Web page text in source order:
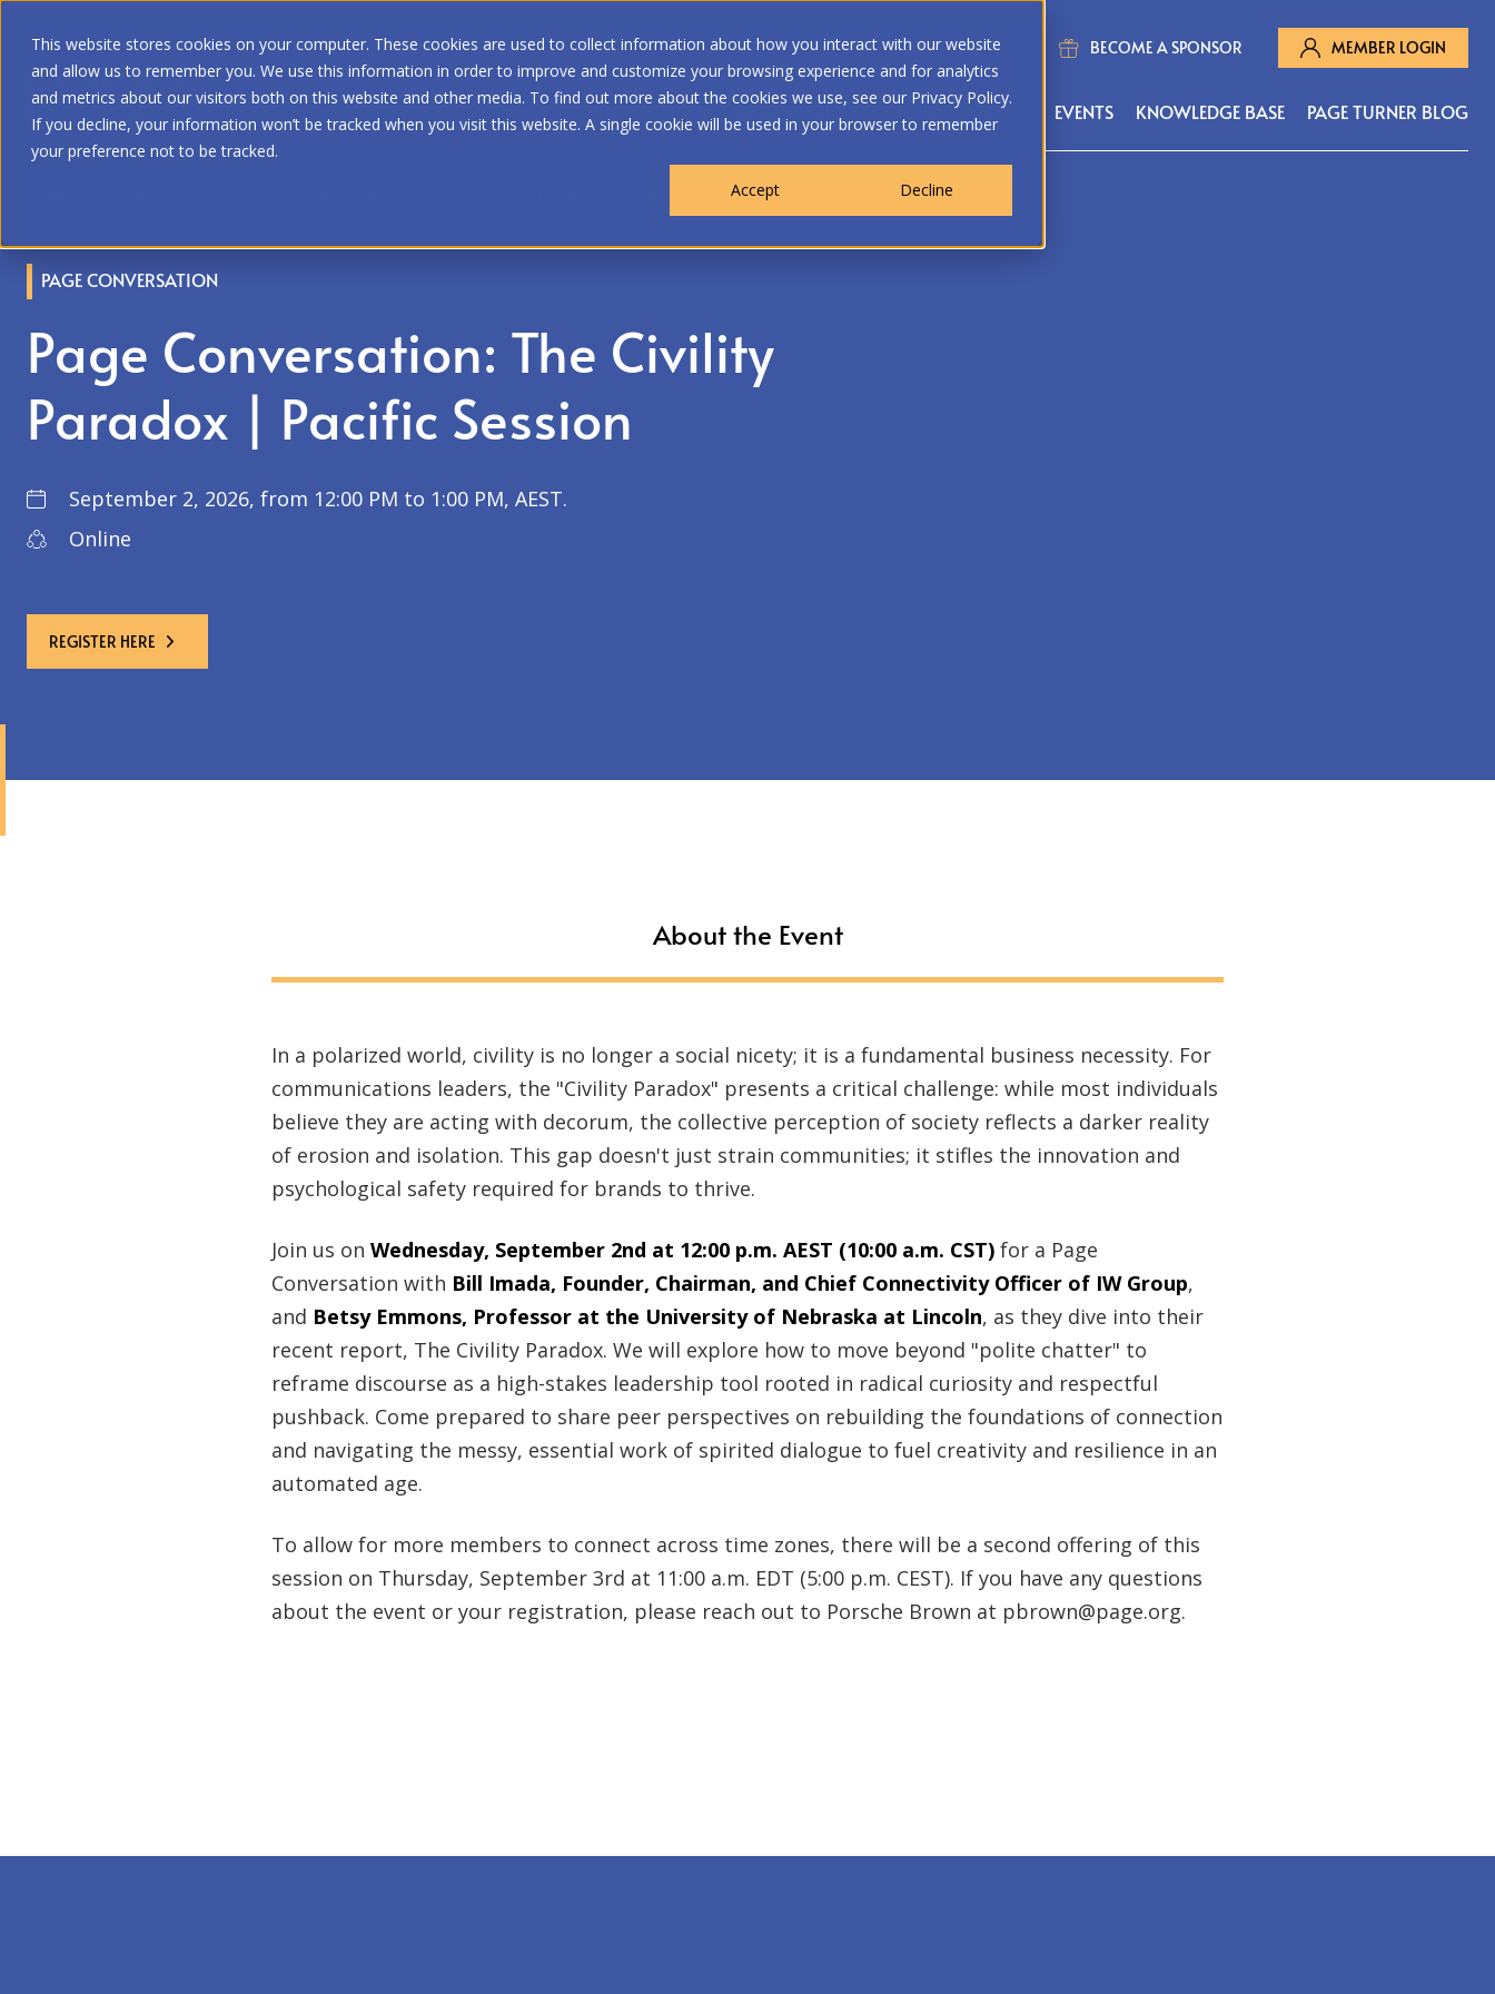
This website stores cookies on your computer. These cookies are used to collect information about how you interact with our website
and allow us to remember you. We use this information in order to improve and customize your browsing experience and for analytics
and metrics about our visitors both on this website and other media. To find out more about the cookies we use, see our Privacy Policy.
If you decline, your information won’t be tracked when you visit this website. A single cookie will be used in your browser to remember
your preference not to be tracked.
Accept
Decline
BECOME A SPONSOR MEMBER LOGIN
WHO WE ARE MEMBERSHIP OUR PROGRAMS EVENTS KNOWLEDGE BASE PAGE TURNER BLOG
PAGE CONVERSATION
Page Conversation: The Civility
Paradox | Pacific Session
September 2, 2026, from 12:00 PM to 1:00 PM, AEST.
Online
REGISTER HERE
About the Event
In a polarized world, civility is no longer a social nicety; it is a fundamental business necessity. For
communications leaders, the "Civility Paradox" presents a critical challenge: while most individuals
believe they are acting with decorum, the collective perception of society reflects a darker reality
of erosion and isolation. This gap doesn't just strain communities; it stifles the innovation and
psychological safety required for brands to thrive.
Join us onWednesday, September 2nd at 12:00 p.m. AEST (10:00 a.m. CST) for a Page
Conversation with Bill Imada, Founder, Chairman, and Chief Connectivity Officer of IW Group,
and Betsy Emmons, Professor at the University of Nebraska at Lincoln, as they dive into their
recent report, The Civility Paradox. We will explore how to move beyond "polite chatter" to
reframe discourse as a high-stakes leadership tool rooted in radical curiosity and respectful
pushback. Come prepared to share peer perspectives on rebuilding the foundations of connection
and navigating the messy, essential work of spirited dialogue to fuel creativity and resilience in an
automated age.
To allow for more members to connect across time zones, there will be a second offering of this
session on Thursday, September 3rd at 11:00 a.m. EDT (5:00 p.m. CEST). If you have any questions
about the event or your registration, please reach out to Porsche Brown at pbrown@page.org.